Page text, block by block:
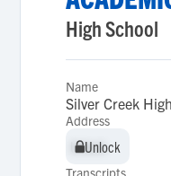
High School
Name
Silver Creek
Address
Unlock
Unlock
Transcripts